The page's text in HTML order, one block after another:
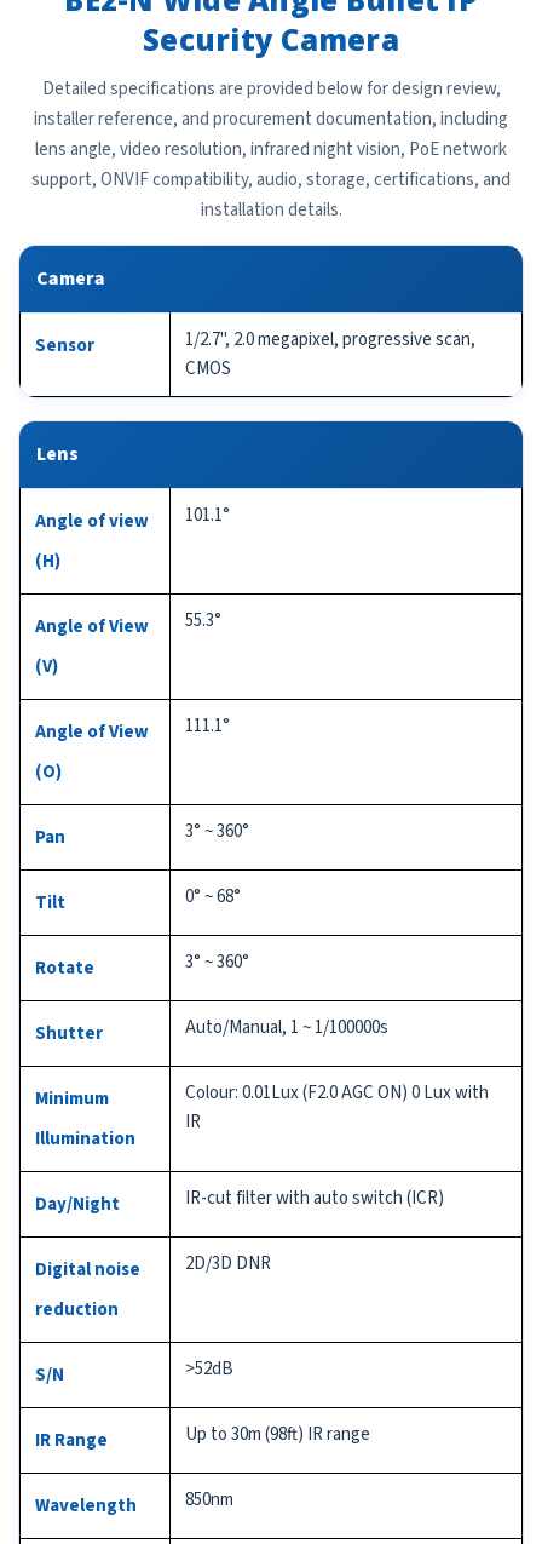
Security Camera
Detailed specifications are provided below for design review,
installer reference, and procurement documentation, including
lens angle, video resolution, infrared night vision, PoE network
support, ONVIF compatibility, audio, storage, certifications, and
installation details.
Camera
Sensor
1/2.7", 2.0 megapixel, progressive scan,
CMOS
Lens
Angle of view
(H)
101.1°
Angle of View
(V)
55.3°
Angle of View
(O)
111.1°
Pan 3° ~ 360°
Tilt 0° ~ 68°
Rotate 3° ~ 360°
Shutter Auto/Manual, 1 ~ 1/100000s
Minimum
Illumination
Colour: 0.01Lux (F2.0 AGC ON) 0 Lux with
IR
Day/Night IR-cut filter with auto switch (ICR)
Digital noise
reduction
2D/3D DNR
S/N >52dB
IR Range Up to 30m (98ft) IR range
Wavelength 850nm